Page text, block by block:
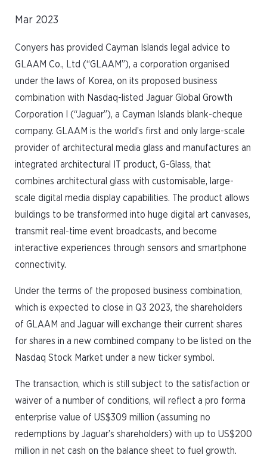
Mar 2023
Conyers has provided Cayman Islands legal advice to
GLAAM Co., Ltd (“GLAAM”), a corporation organised
under the laws of Korea, on its proposed business
combination with Nasdaq-listed Jaguar Global Growth
Corporation I (“Jaguar”), a Cayman Islands blank-cheque
company. GLAAM is the world’s first and only large-scale
provider of architectural media glass and manufactures an
integrated architectural IT product, G-Glass, that
combines architectural glass with customisable, large-
scale digital media display capabilities. The product allows
buildings to be transformed into huge digital art canvases,
transmit real-time event broadcasts, and become
interactive experiences through sensors and smartphone
connectivity.
Under the terms of the proposed business combination,
which is expected to close in Q3 2023, the shareholders
of GLAAM and Jaguar will exchange their current shares
for shares in a new combined company to be listed on the
Nasdaq Stock Market under a new ticker symbol.
The transaction, which is still subject to the satisfaction or
waiver of a number of conditions, will reflect a pro forma
enterprise value of US$309 million (assuming no
redemptions by Jaguar’s shareholders) with up to US$200
million in net cash on the balance sheet to fuel growth.